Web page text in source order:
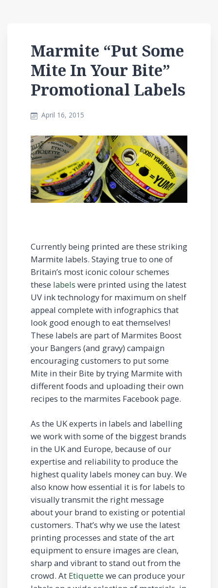
Marmite “Put Some
Mite In Your Bite”
Promotional Labels
April 16, 2015
Currently being printed are these striking
Marmite labels. Staying true to one of
Britain’s most iconic colour schemes
these labels were printed using the latest
UV ink technology for maximum on shelf
appeal complete with infographics that
look good enough to eat themselves!
These labels are part of Marmites Boost
your Bangers (and gravy) campaign
encouraging customers to put some
Mite in their Bite by trying Marmite with
different foods and uploading their own
recipes to the marmites Facebook page.
As the UK experts in labels and labelling
we work with some of the biggest brands
in the UK and Europe, because of our
expertise and reliability to produce the
highest quality labels money can buy. We
also know how essential it is for labels to
visually transmit the right message
about your brand to existing or potential
customers. That’s why we use the latest
printing processes and state of the art
equipment to ensure images are clean,
sharp and vibrant to stand out from the
crowd. At Etiquette we can produce your